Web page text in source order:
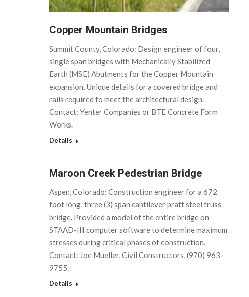
Copper Mountain Bridges
Summit County, Colorado: Design engineer of four,
single span bridges with Mechanically Stabilized
Earth (MSE) Abutments for the Copper Mountain
expansion. Unique details for a covered bridge and
rails required to meet the architectural design.
Contact: Yenter Companies or BTE Concrete Form
Works.
Details
Maroon Creek Pedestrian Bridge
Aspen, Colorado: Construction engineer for a 672
foot long, three (3) span cantilever pratt steel truss
bridge. Provided a model of the entire bridge on
STAAD-III computer software to determine maximum
stresses during critical phases of construction.
Contact: Joe Mueller, Civil Constructors, (970) 963-
9755.
Details